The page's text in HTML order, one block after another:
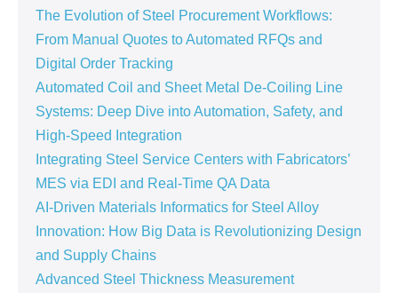
The Evolution of Steel Procurement Workflows:
From Manual Quotes to Automated RFQs and
Digital Order Tracking
Automated Coil and Sheet Metal De-Coiling Line
Systems: Deep Dive into Automation, Safety, and
High-Speed Integration
Integrating Steel Service Centers with Fabricators’
MES via EDI and Real-Time QA Data
AI-Driven Materials Informatics for Steel Alloy
Innovation: How Big Data is Revolutionizing Design
and Supply Chains
Advanced Steel Thickness Measurement